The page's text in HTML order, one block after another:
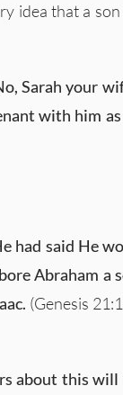
idea that a
Sarah your
with him
had said He
Abraham a
(Genesis
about this